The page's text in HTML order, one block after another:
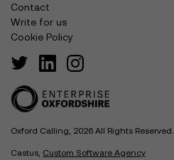
Contact
Write for us
Cookie Policy
Oxford Calling, 2026 All Rights Reserved.
Castus, Custom Software Agency